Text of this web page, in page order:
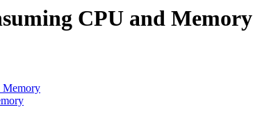
CPU and Memory
Memory